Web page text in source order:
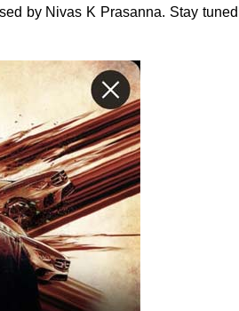
by Nivas K Prasanna. Stay tuned